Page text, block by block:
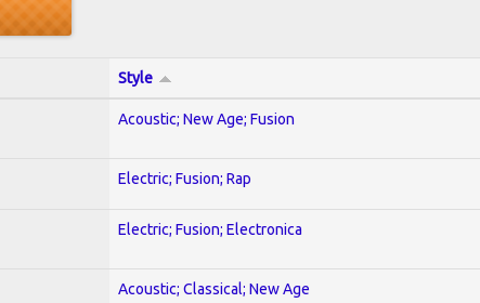
Style
Acoustic; New Age; Fusion
Electric; Fusion; Rap
Electric; Fusion; Electronica
Acoustic; Classical; New Age